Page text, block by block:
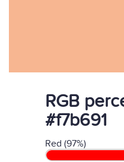
RGB
#f7b691
Red (97%)